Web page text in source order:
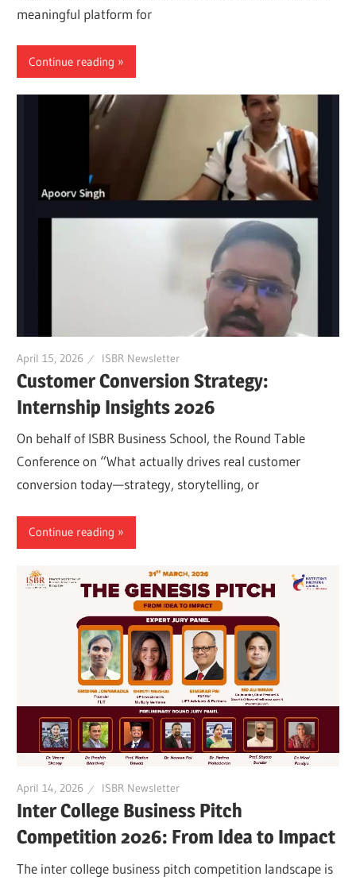
meaningful platform for
Continue reading
April 15, 2026 ISBR Newsletter
Customer Conversion Strategy:
Internship Insights 2026
On behalf of ISBR Business School, the Round Table
Conference on “What actually drives real customer
conversion today—strategy, storytelling, or
Continue reading
April 14, 2026 ISBR Newsletter
Inter College Business Pitch
Competition 2026: From Idea to Impact
The inter college business pitch competition landscape is